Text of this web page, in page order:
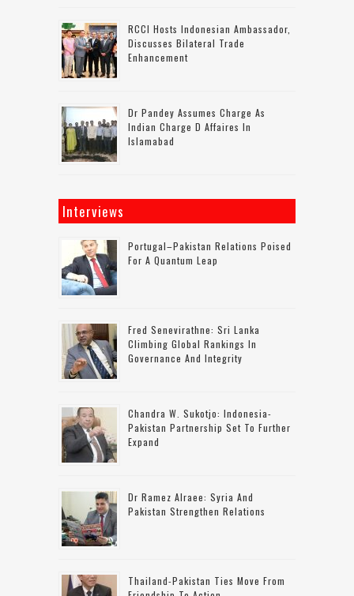
RCCI Hosts Indonesian Ambassador,
Discusses Bilateral Trade
Enhancement
Dr Pandey Assumes Charge As
Indian Charge D Affaires In
Islamabad
Interviews
Portugal–Pakistan Relations Poised
For A Quantum Leap
Fred Senevirathne: Sri Lanka
Climbing Global Rankings In
Governance And Integrity
Chandra W. Sukotjo: Indonesia-
Pakistan Partnership Set To Further
Expand
Dr Ramez Alraee: Syria And
Pakistan Strengthen Relations
Thailand-Pakistan Ties Move From